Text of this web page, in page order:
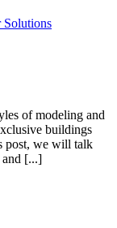
Solutions
of modeling and
buildings
post, we will talk
[...]